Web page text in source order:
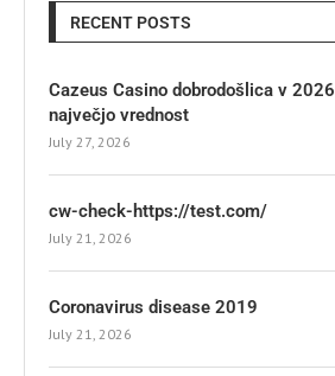
RECENT POSTS
Cazeus Casino dobrodošlica v
največjo vrednost
July 27, 2026
cw-check-https://test.com/
July 21, 2026
Coronavirus disease 2019
July 21, 2026